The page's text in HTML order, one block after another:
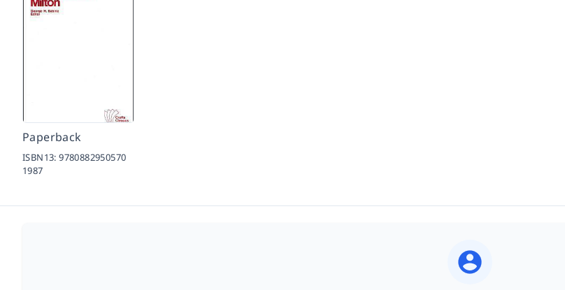
Paperback
ISBN13:9780882950570
1987